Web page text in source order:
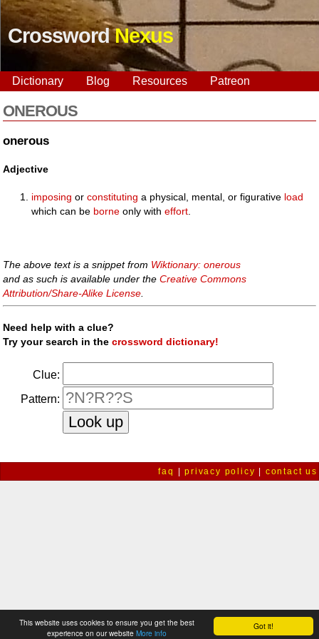
Got it!
This website uses cookies to ensure you get the best
experience on our website More info
CrosswordNexus
Dictionary Blog Resources Patreon
ONEROUS
onerous
Adjective
imposing orconstituting a physical, mental, or figurative load
which can be borne only witheffort
The above text is a snippet from Wiktionary: onerous
and as such is available under theCreative Commons
Attribution/Share-Alike License
Need help with a clue?
Try your search in thecrossword dictionary!
Clue:
Pattern:
faq |privacy policy contact us